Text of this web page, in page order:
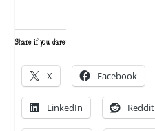
Share if you dare:
X Facebook
LinkedIn Reddit